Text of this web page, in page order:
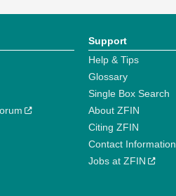
Support
Help & Tips
Glossary
Single Box Search
About ZFIN
Citing ZFIN
Contact Information
Jobs at ZFIN